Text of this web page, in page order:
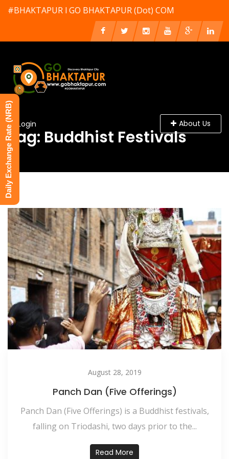
#BHAKTAPUR l GO BHAKTAPUR (Dot) COM
Login About Us
Tag: Buddhist Festivals
August 28, 2019
Panch Dan (Five Offerings)
Panch Dan (Five Offerings) is a Buddhist festivals,
falling on Triodashi, two days prior to the...
Read More
Daily Exchange Rate (NRB)